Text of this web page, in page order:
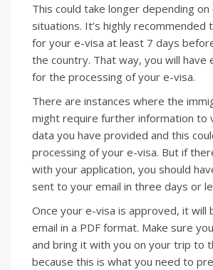
This could take longer depending on
situations. It’s highly recommended
for your e-visa at least 7 days
the country. That way, you will have
for the processing of your e-visa.
There are instances where the
might require further information to
data you have provided and this
processing of your e-visa. But if
with your application, you should
sent to your email in three days or
Once your e-visa is approved, it will
email in a PDF format. Make sure
and bring it with you on your trip to
because this is what you need to